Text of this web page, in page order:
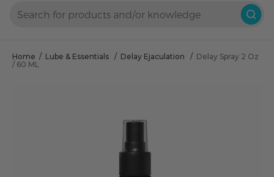
Home / Lube & Essentials / Delay Ejaculation / Delay Spray 2 Oz
/ 60 ML